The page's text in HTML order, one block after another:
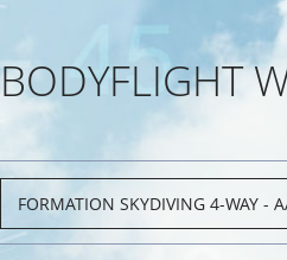
BODYFLIGHT